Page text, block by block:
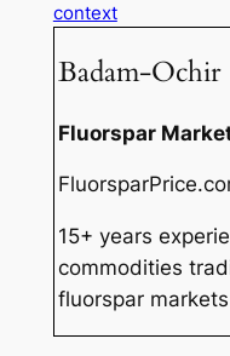
context
Badam-Ochir
Fluorspar
15+ years
commodities
fluorspar